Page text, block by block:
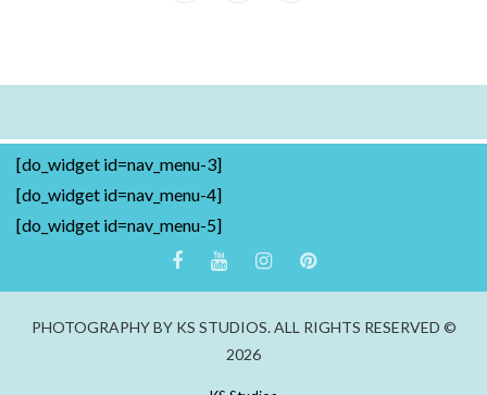
[do_widget id=nav_menu-3]
[do_widget id=nav_menu-4]
[do_widget id=nav_menu-5]
PHOTOGRAPHY BY KS STUDIOS. ALL RIGHTS RESERVED ©
2026